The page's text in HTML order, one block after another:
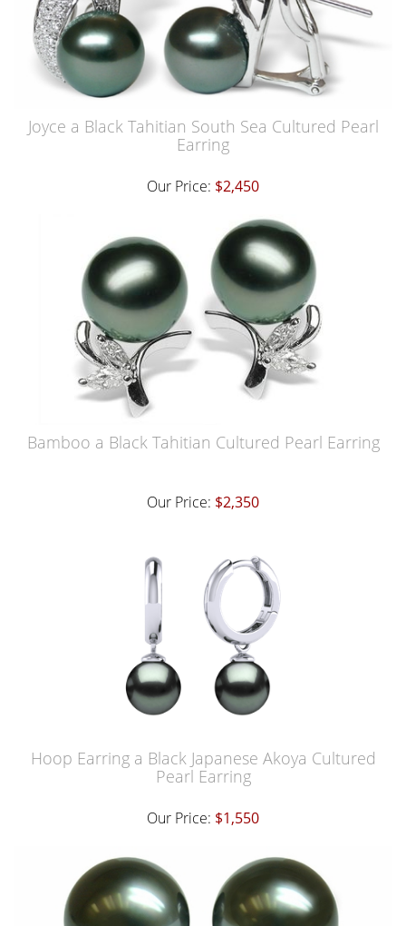
Joyce a Black Tahitian South Sea Cultured Pearl
Earring
Our Price: $2,450
Bamboo a Black Tahitian Cultured Pearl Earring
Our Price: $2,350
Hoop Earring a Black Japanese Akoya Cultured
Pearl Earring
Our Price: $1,550